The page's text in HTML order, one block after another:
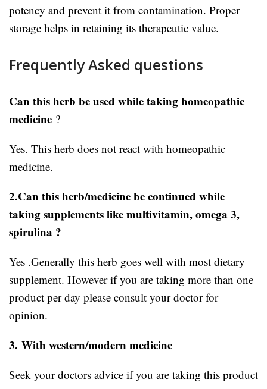
potency and prevent it from contamination. Proper
storage helps in retaining its therapeutic value.
Frequently Asked questions
Can this herb be used while taking homeopathic
medicine ?
Yes. This herb does not react with homeopathic
medicine.
2.Can this herb/medicine be continued while
taking supplements like multivitamin, omega 3,
spirulina ?
Yes .Generally this herb goes well with most dietary
supplement. However if you are taking more than one
product per day please consult your doctor for
opinion.
3. With western/modern medicine
Seek your doctors advice if you are taking this product